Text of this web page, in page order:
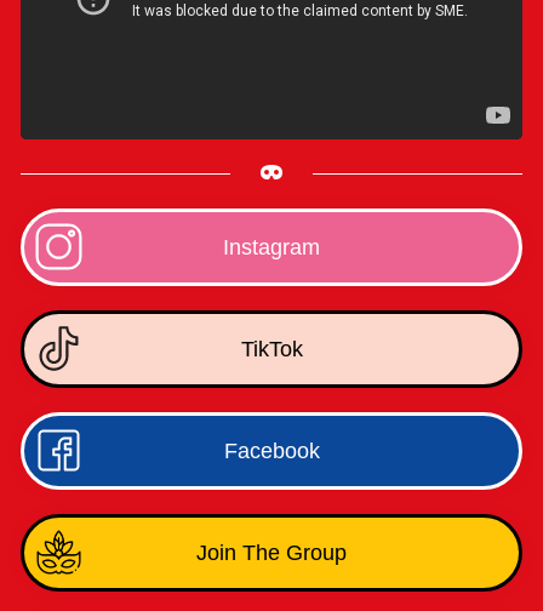
Instagram
TikTok
Facebook
Join The Group